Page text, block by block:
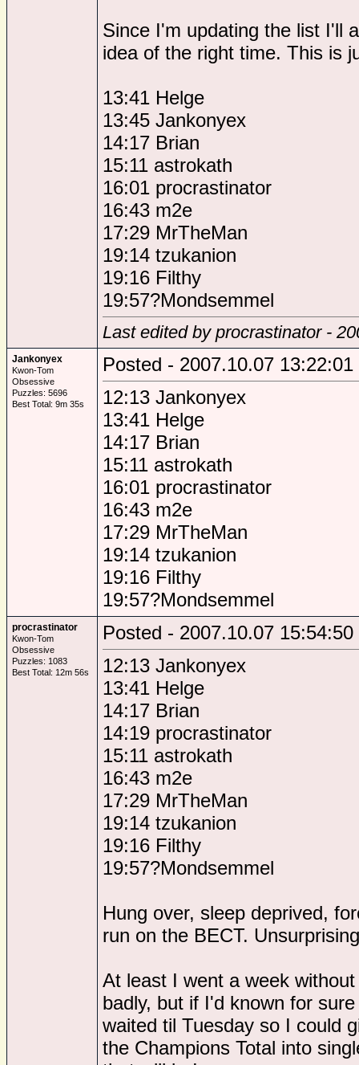
Since I'm updating the list I'll
idea of the right time. This is
13:41 Helge
13:45 Jankonyex
14:17 Brian
15:11 astrokath
16:01 procrastinator
16:43 m2e
17:29 MrTheMan
19:14 tzukanion
19:16 Filthy
19:57?Mondsemmel
Last edited by procrastinator -
Jankonyex
Kwon-Tom
Obsessive
Puzzles: 5696
Best Total: 9m 35s
Posted - 2007.10.07 13:22:01
12:13 Jankonyex
13:41 Helge
14:17 Brian
15:11 astrokath
16:01 procrastinator
16:43 m2e
17:29 MrTheMan
19:14 tzukanion
19:16 Filthy
19:57?Mondsemmel
procrastinator
Kwon-Tom
Obsessive
Puzzles: 1083
Best Total: 12m 56s
Posted - 2007.10.07 15:54:50
12:13 Jankonyex
13:41 Helge
14:17 Brian
14:19 procrastinator
15:11 astrokath
16:43 m2e
17:29 MrTheMan
19:14 tzukanion
19:16 Filthy
19:57?Mondsemmel
Hung over, sleep deprived,
run on the BECT.
At least I went a week
badly, but if I'd known for
waited til Tuesday so I could
the Champions Total into